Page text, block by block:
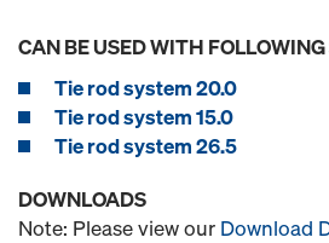
CAN BE USED WITH
Tie rod system 20.0
Tie rod system 15.0
Tie rod system 26.5
DOWNLOADS
Note: Please view our Download